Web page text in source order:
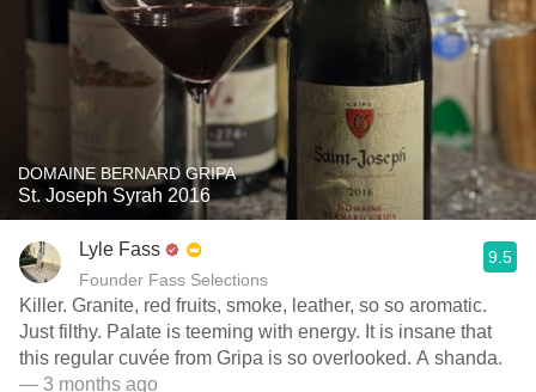
DOMAINE BERNARD GRIPA
St. Joseph Syrah 2016
Lyle Fass
Founder Fass Selections
9.5
Killer. Granite, red fruits, smoke, leather, so so aromatic.
Just filthy. Palate is teeming with energy. It is insane that
this regular cuvée from Gripa is so overlooked. A shanda.
— 3 months ago